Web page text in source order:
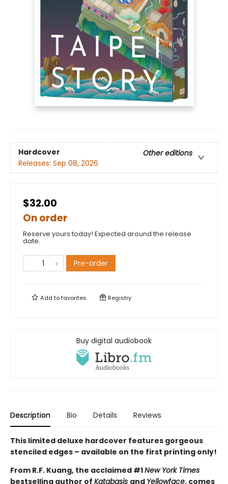
Hardcover
Other editions
Releases: Sep 08, 2026
$32.00
On order
Reserve yours today! Expected around the release
date.
Pre-order
Add tofavorites Registry
Buy digital audiobook
Description Bio Details Reviews
This limited deluxe hardcover features gorgeous
stenciled edges – available on the first printing only!
From R.F. Kuang, the acclaimed #1New York Times
bestselling author of Katabasis and Yellowface, comes